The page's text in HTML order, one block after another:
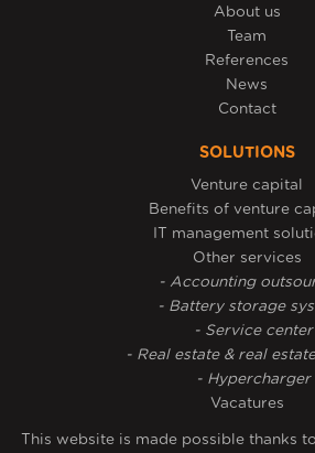
About us
Team
References
News
Contact
SOLUTIONS
Venture capital
Benefits of venture
IT management
Other services
- Accounting
- Battery storage
- Service center
- Real estate & real
- Hypercharger
Vacatures
This website is made possible thanks